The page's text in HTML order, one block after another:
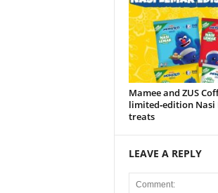
Mamee and ZUS
limited‑edition Nasi
treats
LEAVE A REPLY